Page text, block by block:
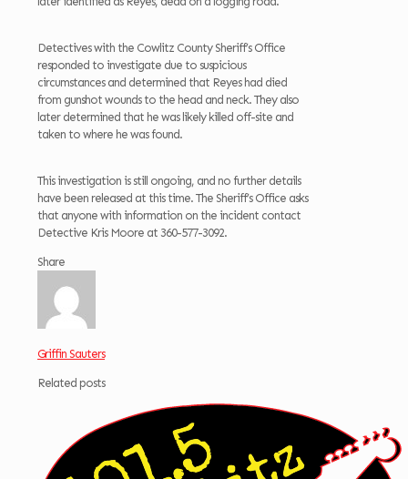
Detectives with the Cowlitz County Sheriff’s Office
responded to investigate due to suspicious
circumstances and determined that Reyes had died
from gunshot wounds to the head and neck. They also
later determined that he was likely killed off-site and
taken to where he was found.
This investigation is still ongoing, and no further details
have been released at this time. The Sheriff’s Office asks
that anyone with information on the incident contact
Detective Kris Moore at 360-577-3092.
Share
Griffin Sauters
Related posts